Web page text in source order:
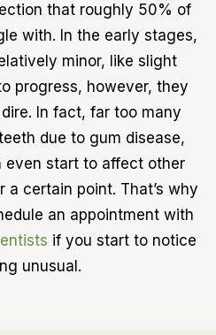
that roughly 50% of
with. In the early stages,
minor, like slight
progress, however, they
In fact, far too many
due to gum disease,
even start to affect other
certain point. That’s why
an appointment with
if you start to notice
unusual.